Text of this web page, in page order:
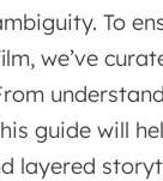
To
we’ve
guide will
layered